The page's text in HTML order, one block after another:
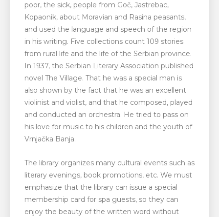
poor, the sick, people from Goč, Jastrebac,
Kopaonik, about Moravian and Rasina peasants,
and used the language and speech of the region
in his writing. Five collections count 109 stories
from rural life and the life of the Serbian province.
In 1937, the Serbian Literary Association published
novel The Village. That he was a special man is
also shown by the fact that he was an excellent
violinist and violist, and that he composed, played
and conducted an orchestra. He tried to pass on
his love for music to his children and the youth of
Vrnjačka Banja.
The library organizes many cultural events such as
literary evenings, book promotions, etc. We must
emphasize that the library can issue a special
membership card for spa guests, so they can
enjoy the beauty of the written word without